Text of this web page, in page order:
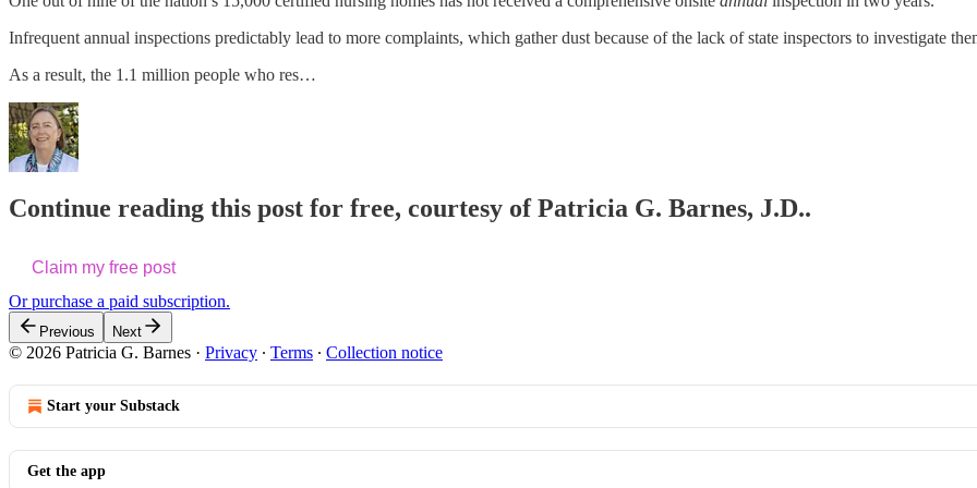
Infrequent annual inspections predictably lead to more complaints, which gather dust because of the lack of state inspectors to investigate
As a result, the 1.1 million people who res…
Continue reading this post for free, courtesy of Patricia G. Barnes, J.D..
Claim my free post
Or purchase a paid subscription.
Previous Next
© 2026 Patricia G. Barnes · Privacy ∙ Terms ∙ Collection notice
Start your Substack
Get the app